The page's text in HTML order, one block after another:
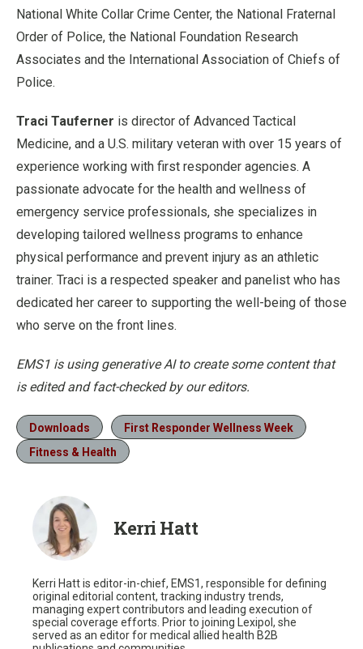
National White Collar Crime Center, the National Fraternal
Order of Police, the National Foundation Research
Associates and the International Association of Chiefs of
Police.
Traci Tauferner is director of Advanced Tactical
Medicine, and a U.S. military veteran with over 15 years of
experience working with first responder agencies. A
passionate advocate for the health and wellness of
emergency service professionals, she specializes in
developing tailored wellness programs to enhance
physical performance and prevent injury as an athletic
trainer. Traci is a respected speaker and panelist who has
dedicated her career to supporting the well-being of those
who serve on the front lines.
EMS1 is using generative AI to create some content that
is edited and fact-checked by our editors.
Downloads
First Responder Wellness Week
Fitness & Health
Kerri Hatt
Kerri Hatt is editor-in-chief, EMS1, responsible for defining
original editorial content, tracking industry trends,
managing expert contributors and leading execution of
special coverage efforts. Prior to joining Lexipol, she
served as an editor for medical allied health B2B